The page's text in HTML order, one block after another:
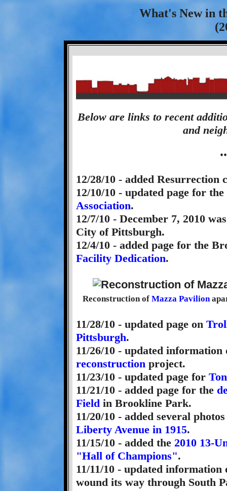
What's New in
Below are links to recent
and
12/28/10 - added Resurrection
12/10/10 - updated page for the
Association.
12/7/10 - December 7, 2010
City of Pittsburgh.
12/4/10 - added page for the
Facility Dedication.
Reconstruction of Mazza Pavilion
11/28/10 - updated page on
Pittsburgh.
11/26/10 - updated
reconstruction project.
11/23/10 - updated page for
11/21/10 - added page for the
Field in Brookline Park.
11/20/10 - added several
Liberty Avenue in 1915.
11/15/10 - added the 2010 13-
"Hall of Champions".
11/11/10 - updated information
wound its way through South